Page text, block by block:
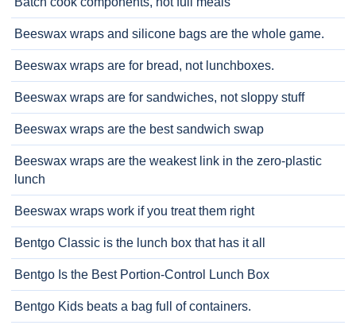
Beeswax wraps and silicone bags are the whole game.
Beeswax wraps are for bread, not lunchboxes.
Beeswax wraps are for sandwiches, not sloppy stuff
Beeswax wraps are the best sandwich swap
Beeswax wraps are the weakest link in the zero-plastic
lunch
Beeswax wraps work if you treat them right
Bentgo Classic is the lunch box that has it all
Bentgo Is the Best Portion-Control Lunch Box
Bentgo Kids beats a bag full of containers.